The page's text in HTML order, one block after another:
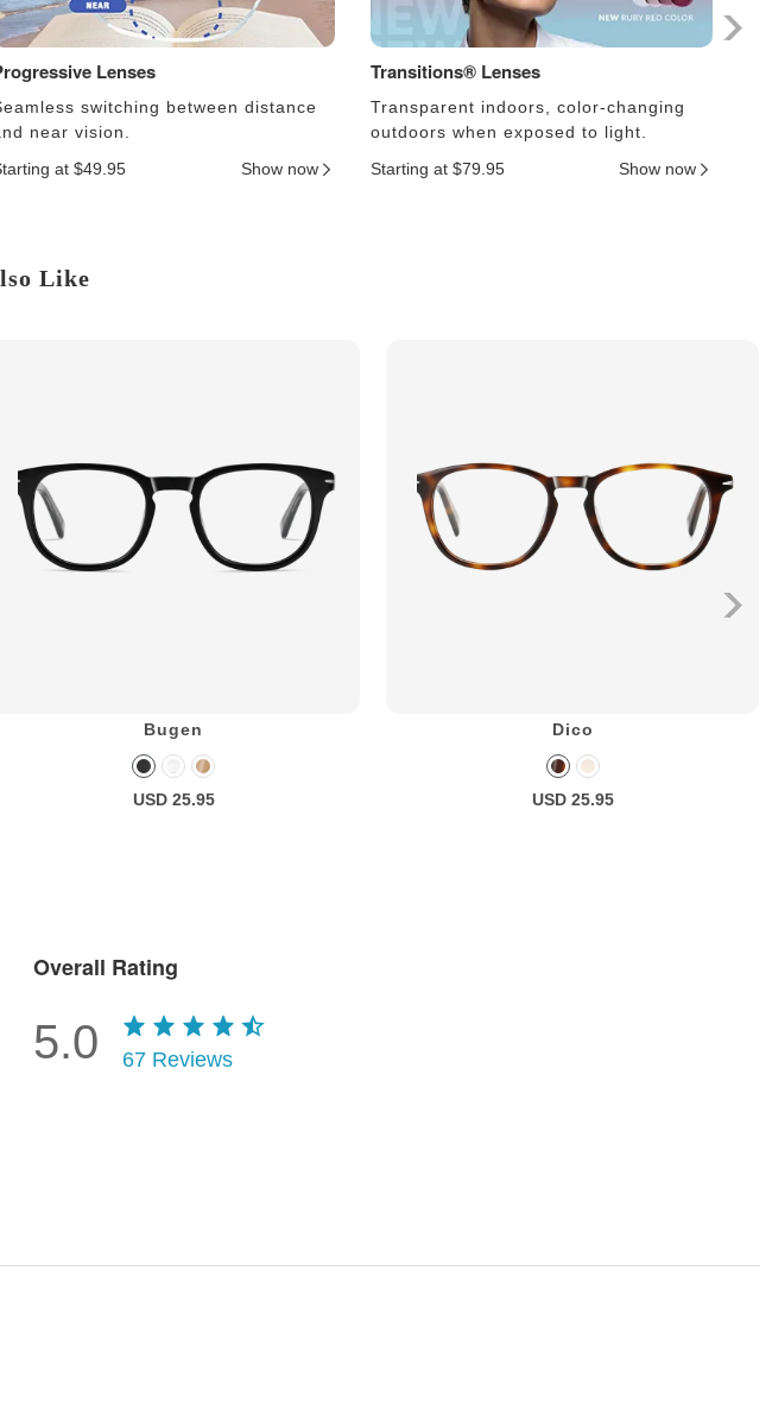
Lenses
switching between distance
near vision.
at $49.95
Show now
Transitions® Lenses
Transparent indoors, color-changing
outdoors when exposed to light.
Starting at $79.95
Show now
Like
Bugen
USD 25.95
Dico
USD 25.95
Overall Rating
5.0 67 Reviews